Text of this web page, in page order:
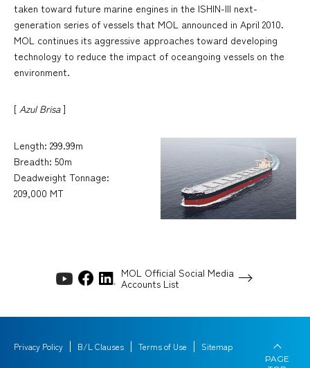
taken toward future marine engines in the ISHIN-III next-
generation series of vessels that MOL announced in April 2010.
MOL continues its aggressive approaches toward developing
technology to reduce the impact of oceangoing vessels on the
environment.
[ Azul Brisa]
Length: 299.99m
Breadth: 50m
Deadweight Tonnage:
209,000 MT
MOL Official Social Media
Accounts List
Privacy Policy B/L Clauses Terms of Use Sitemap
PAGE